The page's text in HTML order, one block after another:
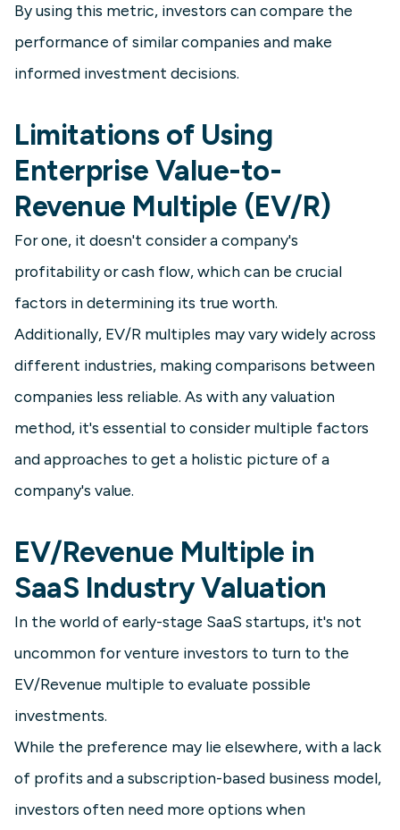
By using this metric, investors can compare the
performance of similar companies and make
informed investment decisions.
Limitations of Using
Enterprise Value-to-
Revenue Multiple (EV/R)
For one, it doesn't consider a company's
profitability or cash flow, which can be crucial
factors in determining its true worth.
Additionally, EV/R multiples may vary widely across
different industries, making comparisons between
companies less reliable. As with any valuation
method, it's essential to consider multiple factors
and approaches to get a holistic picture of a
company's value.
EV/Revenue Multiple in
SaaS Industry Valuation
In the world of early-stage SaaS startups, it's not
uncommon for venture investors to turn to the
EV/Revenue multiple to evaluate possible
investments.
While the preference may lie elsewhere, with a lack
of profits and a subscription-based business model,
investors often need more options when